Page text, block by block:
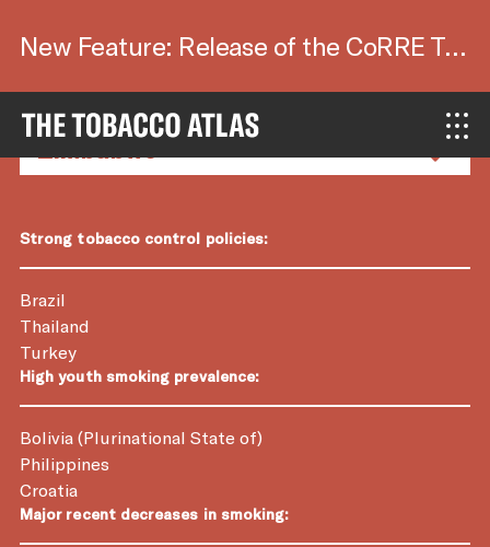
New Feature: Release of the CoRRE Tool.
Country Factsheets
Strong tobacco control policies:
Brazil
Thailand
Turkey
High youth smoking prevalence:
Bolivia (Plurinational State of)
Philippines
Croatia
Major recent decreases in smoking: